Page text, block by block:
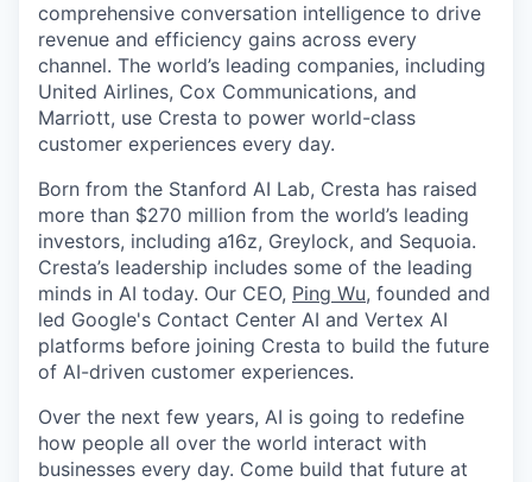
comprehensive conversation intelligence to drive
revenue and efficiency gains across every
channel. The world’s leading companies, including
United Airlines, Cox Communications, and
Marriott, use Cresta to power world-class
customer experiences every day.
Born from the Stanford AI Lab, Cresta has raised
more than $270 million from the world’s leading
investors, including a16z, Greylock, and Sequoia.
Cresta’s leadership includes some of the leading
minds in AI today. Our CEO, Ping Wu, founded and
led Google's Contact Center AI and Vertex AI
platforms before joining Cresta to build the future
of AI-driven customer experiences.
Over the next few years, AI is going to redefine
how people all over the world interact with
businesses every day. Come build that future at